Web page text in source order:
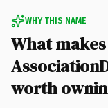
WHY THIS NAME
What makes
worth